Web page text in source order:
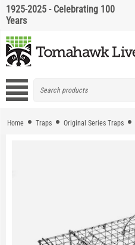
1925-2025 - Celebrating 100
Years
Home Traps Original Series Traps